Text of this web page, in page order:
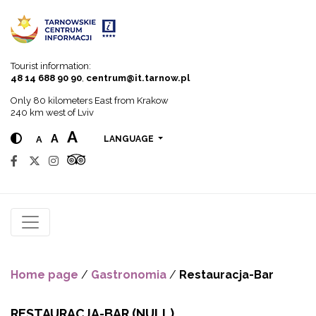
Tourist information:
48 14 688 90 90 centrum@it.tarnow.pl
Only 80 kilometers East from Krakow
240 km west of Lviv
A A A LANGUAGE
Home page / Gastronomia / Restauracja-Bar